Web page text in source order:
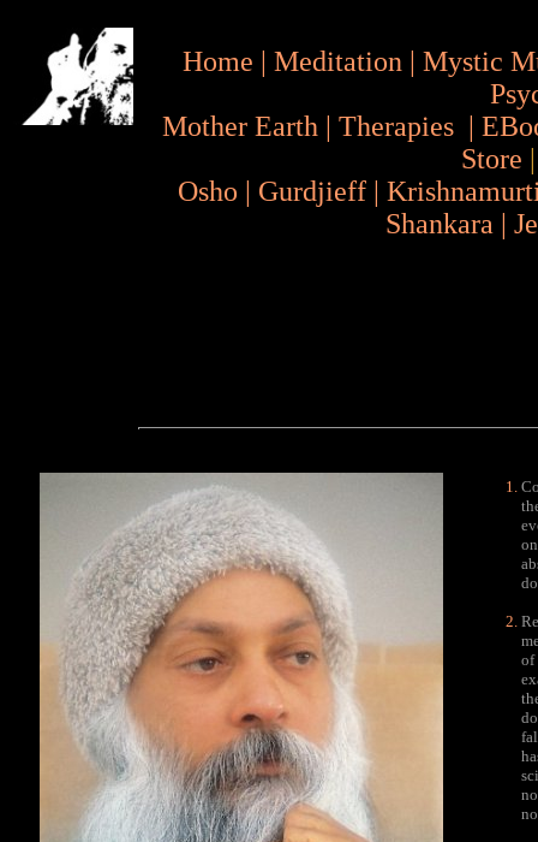
Home | Meditation | Mystic
Mother Earth | Therapies |
Store
Osho | Gurdjieff |
Shankara |
of